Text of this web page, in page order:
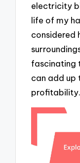
electricity
life of my
considered
fascinating
can add up
profitability.